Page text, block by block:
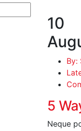
10
By:
5
Neque